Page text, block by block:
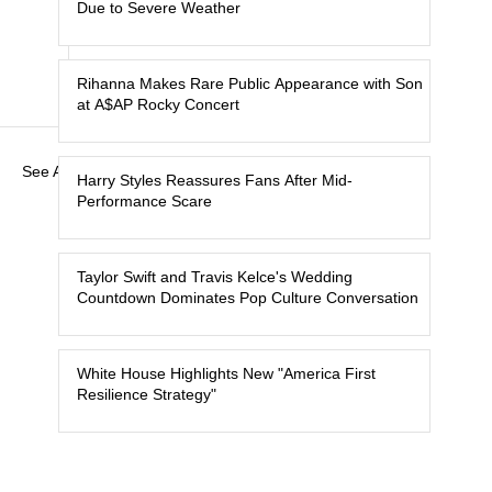
See All
Due to Severe Weather
Rihanna Makes Rare Public Appearance with Son
at A$AP Rocky Concert
Harry Styles Reassures Fans After Mid-
Performance Scare
Taylor Swift and Travis Kelce's Wedding
Countdown Dominates Pop Culture Conversation
White House Highlights New "America First
Resilience Strategy"